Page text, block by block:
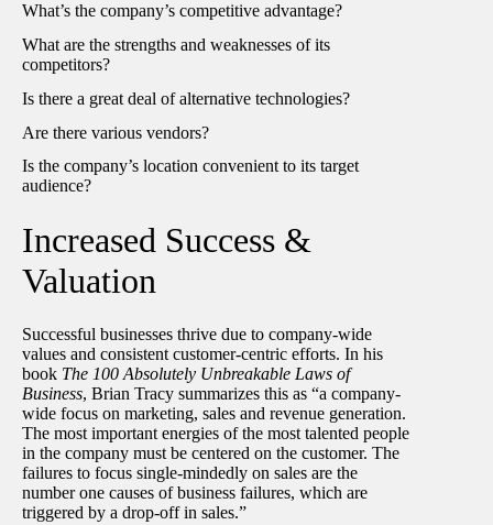
What’s the company’s competitive advantage?
What are the strengths and weaknesses of its
competitors?
Is there a great deal of alternative technologies?
Are there various vendors?
Is the company’s location convenient to its target
audience?
Increased Success &
Valuation
Successful businesses thrive due to company-wide
values and consistent customer-centric efforts. In his
book The 100 Absolutely Unbreakable Laws of
Business, Brian Tracy summarizes this as “a company-
wide focus on marketing, sales and revenue generation.
The most important energies of the most talented people
in the company must be centered on the customer. The
failures to focus single-mindedly on sales are the
number one causes of business failures, which are
triggered by a drop-off in sales.”